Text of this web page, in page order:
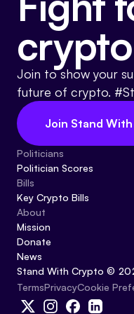
Join to show your
future of crypto.
Join Stand
Politicians
Politician Scores
Bills
Key Crypto Bills
About
Mission
Donate
News
Stand With Crypto ©
TermsPrivacyCookie